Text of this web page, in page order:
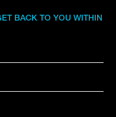
BACK TO YOU WITHIN